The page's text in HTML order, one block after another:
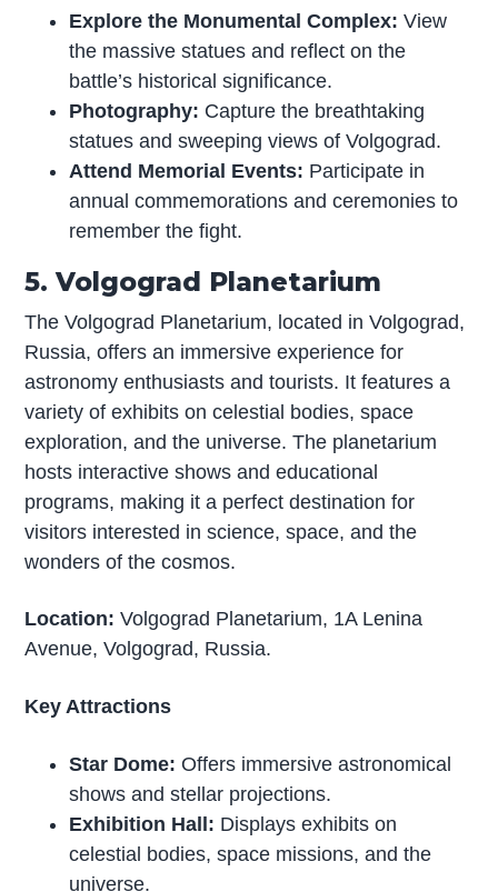
Explore the Monumental Complex: View
the massive statues and reflect on the
battle’s historical significance.
Photography: Capture the breathtaking
statues and sweeping views of Volgograd.
Attend Memorial Events: Participate in
annual commemorations and ceremonies to
remember the fight.
5. Volgograd Planetarium
The Volgograd Planetarium, located in Volgograd,
Russia, offers an immersive experience for
astronomy enthusiasts and tourists. It features a
variety of exhibits on celestial bodies, space
exploration, and the universe. The planetarium
hosts interactive shows and educational
programs, making it a perfect destination for
visitors interested in science, space, and the
wonders of the cosmos.
Location:Volgograd Planetarium, 1A Lenina
Avenue, Volgograd, Russia.
Key Attractions
Star Dome: Offers immersive astronomical
shows and stellar projections.
Exhibition Hall: Displays exhibits on
celestial bodies, space missions, and the
universe.